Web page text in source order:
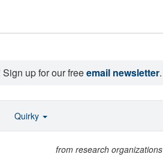
Sign up for our freeemail newsletter.
from research organizations
Quirky